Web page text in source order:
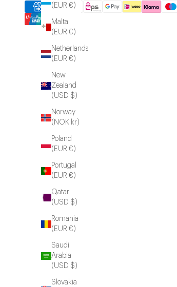
(EUR €)
Malta
(EUR €)
Netherlands
(EUR €)
New
Zealand
(USD $)
Norway
(NOK kr)
Poland
(EUR €)
Portugal
(EUR €)
Qatar
(USD $)
Romania
(EUR €)
Saudi
Arabia
(USD $)
Slovakia